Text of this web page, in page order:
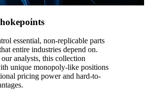
essential, non-replicable parts
entire industries depend on.
analysts, this collection
unique monopoly-like positions
pricing power and hard-to-